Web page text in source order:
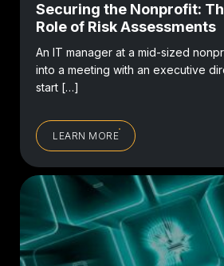
Securing the Nonprofit:
Role of Risk Assessments
An IT manager at a mid-sized
into a meeting with an executive
start […]
LEARN MORE